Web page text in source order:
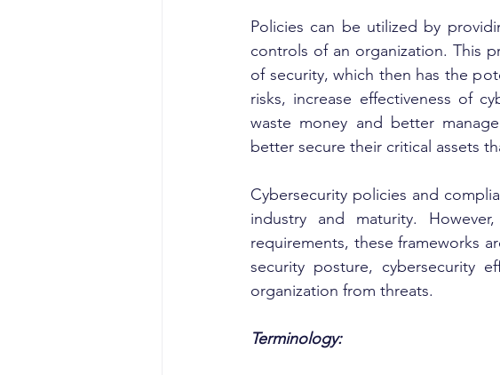
Policies can be utilized by
controls of an organization. This
of security, which then has the
risks, increase effectiveness of
waste money and better
better secure their critical assets
Cybersecurity policies and
industry and maturity.
requirements, these frameworks
security posture, cybersecurity
organization from threats.
Terminology: